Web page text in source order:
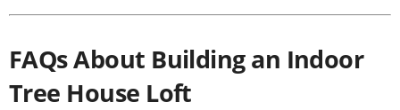
FAQs About Building an Indoor
Tree House Loft